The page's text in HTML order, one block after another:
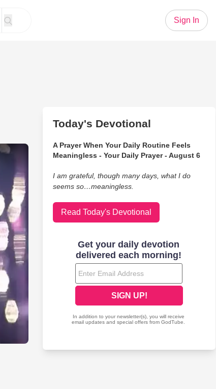
Sign In
Angelica Hale Performs 'Impossible'
Today's Devotional
A Prayer When Your Daily Routine Feels
Meaningless - Your Daily Prayer - August 6
I am grateful, though many days, what I do
seems so…meaningless.
Read Today's Devotional